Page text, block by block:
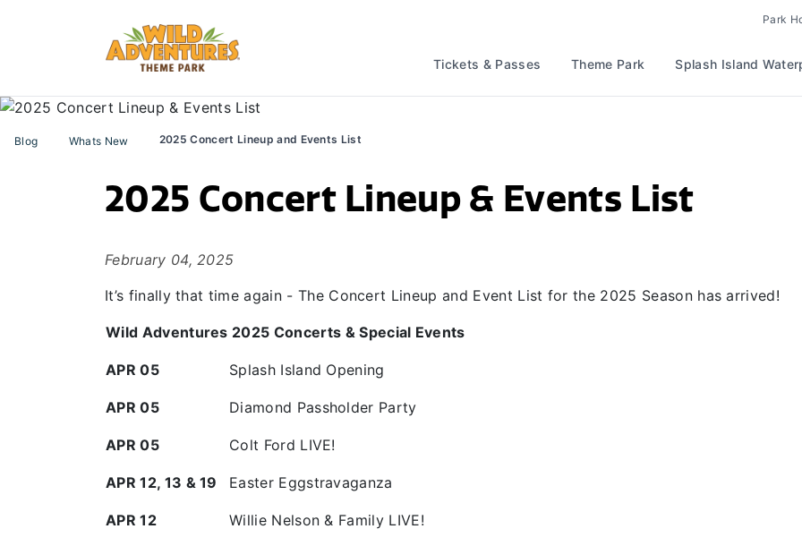
Park
Tickets & Passes Theme Park Splash Island
Blog Whats New 2025 Concert Lineup and Events List
2025 Concert Lineup & Events List
February 04, 2025
It’s finally that time again - The Concert Lineup and Event List for the 2025 Season has arrived!
Wild Adventures 2025 Concerts & Special Events
APR 05 Splash Island Opening
APR 05 Diamond Passholder Party
APR 05 Colt Ford LIVE!
APR 12, 13 & 19 Easter Eggstravaganza
APR 12 Willie Nelson & Family LIVE!